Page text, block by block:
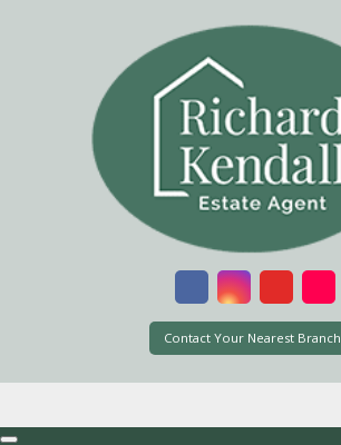
Contact Your Nearest Branch